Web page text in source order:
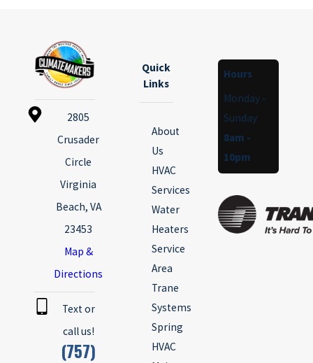
2805
Crusader
Circle
Virginia
Beach, VA
23453
Map &
Directions
Text or
call us!
(757)
Quick
Links
About
Us
HVAC
Services
Water
Heaters
Service
Area
Trane
Systems
Spring
HVAC
Hours
Monday -
Sunday
8am -
10pm